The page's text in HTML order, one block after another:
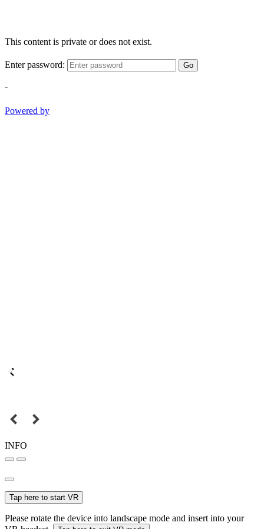
This content is private or does not exist.
Enter password: Go
-
Powered by
INFO
Tap here to start VR
Please rotate the device into landscape mode and insert into your